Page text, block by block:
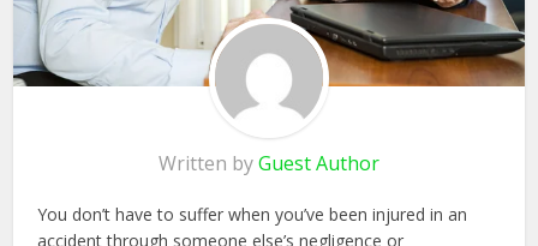
Written byGuest Author
You don’t have to suffer when you’ve been injured in an
accident through someone else’s negligence or